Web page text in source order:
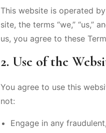
This website is operated by
site, the terms “we,” “us,”
us, you agree to these
2. Use of the
You agree to use this
not:
Engage in any